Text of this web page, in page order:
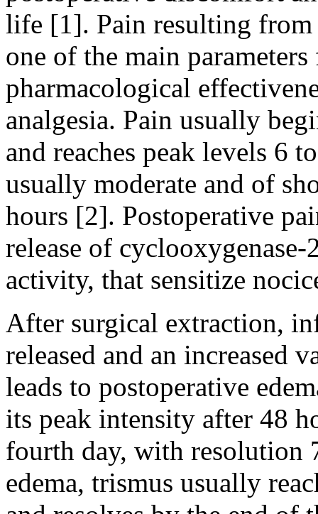
life [1]. Pain resulting from
one of the main parameters
pharmacological
analgesia. Pain usually
and reaches peak levels 6
usually moderate and of
hours [2]. Postoperative
release of
activity, that sensitize
After surgical extraction,
released and an increased
leads to postoperative
its peak intensity after 48
fourth day, with resolution
edema, trismus usually